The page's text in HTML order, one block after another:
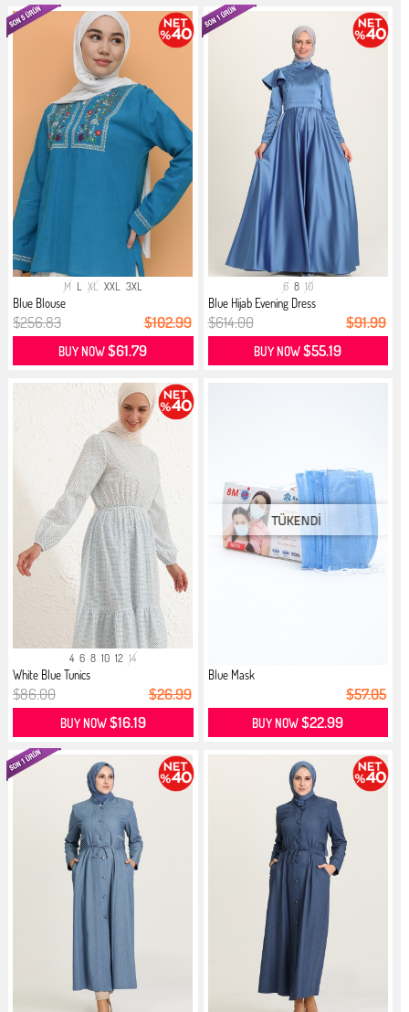
M L XL XXL 3XL
Blue Blouse
$256.83 $102.99
BUY NOW$61.79
6 8 10
Blue Hijab Evening Dress
$614.00 $91.99
BUY NOW$55.19
4 6 8 10 12 14
White Blue Tunics
$86.00 $26.99
BUY NOW$16.19
Blue Mask
$57.05
BUY NOW$22.99